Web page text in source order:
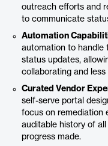
outreach efforts and
to communicate
Automation
automation to handle
status updates,
collaborating and
Curated Vendor
self-serve portal
focus on remediation
auditable history of
progress made.